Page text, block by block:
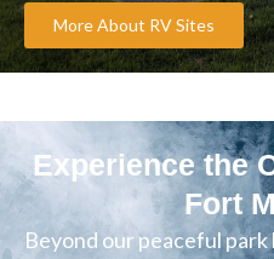
More About RV Sites
Experience the
Fort
Beyond our peaceful